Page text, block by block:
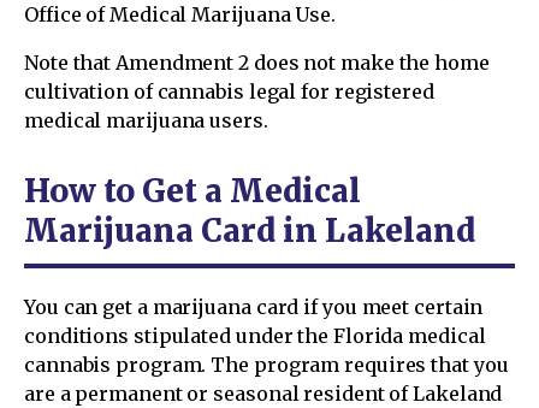
Office of Medical Marijuana Use.
Note that Amendment 2 does not make the home
cultivation of cannabis legal for registered
medical marijuana users.
How to Get a Medical
Marijuana Card in Lakeland
You can get a marijuana card if you meet certain
conditions stipulated under the Florida medical
cannabis program. The program requires that you
are a permanent or seasonal resident of Lakeland